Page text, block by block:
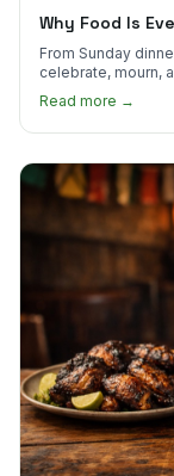
Why Food Is
From Sunday
celebrate, mourn,
Read more →